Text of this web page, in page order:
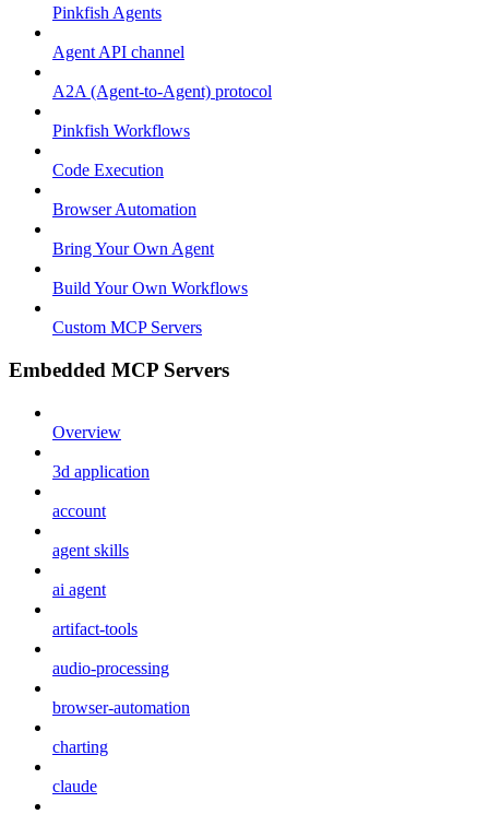
Pinkfish Agents
Agent API channel
A2A (Agent-to-Agent) protocol
Pinkfish Workflows
Code Execution
Browser Automation
Bring Your Own Agent
Build Your Own Workflows
Custom MCP Servers
Embedded MCP Servers
Overview
3d application
account
agent skills
ai agent
artifact-tools
audio-processing
browser-automation
charting
claude